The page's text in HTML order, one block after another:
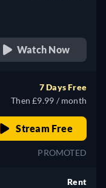
Watch Now
7 Days Free
Then £9.99 / month
Stream Free
PROMOTED
Rent